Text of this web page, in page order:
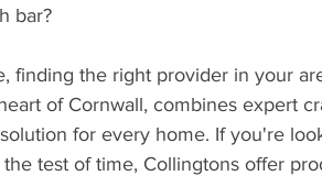
bar?
finding the right provider in your
of Cornwall, combines expert
for every home. If you're
test of time, Collingtons offer